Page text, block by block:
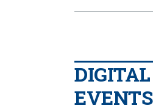
DIGITAL
EVENTS